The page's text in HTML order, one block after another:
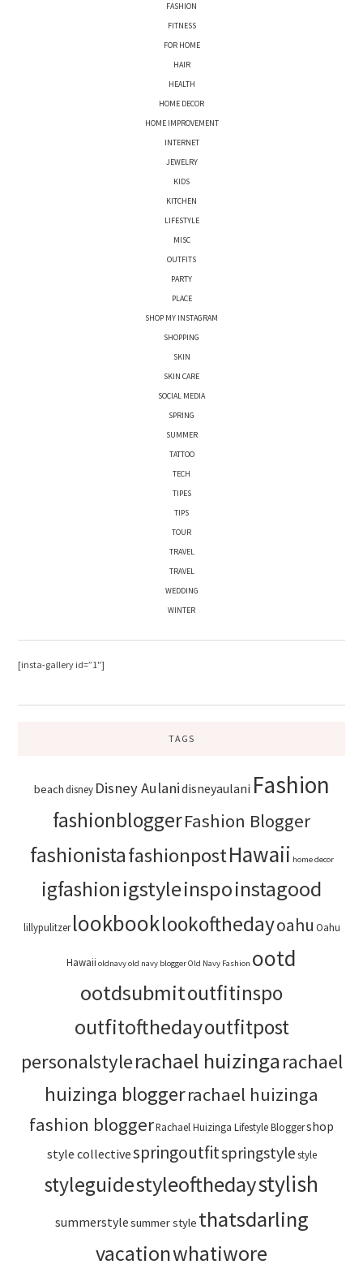
FASHION
FITNESS
FOR HOME
HAIR
HEALTH
HOME DECOR
HOME IMPROVEMENT
INTERNET
JEWELRY
KIDS
KITCHEN
LIFESTYLE
MISC
OUTFITS
PARTY
PLACE
SHOP MY INSTAGRAM
SHOPPING
SKIN
SKIN CARE
SOCIAL MEDIA
SPRING
SUMMER
TATTOO
TECH
TIPES
TIPS
TOUR
TRAVEL
TRAVEL
WEDDING
WINTER
[insta-gallery id=”1″]
TAGS
beachdisney Disney Aulanidisneyaulani Fashion
fashionbloggerFashion Blogger
fashionistafashionpostHawaii home decor
igfashionigstyleinspoinstagood
lillypulitzer lookbooklookofthedayoahu Oahu
Hawaii oldnavyold navy bloggerOld Navy Fashion ootd
ootdsubmitoutfitinspo
outfitofthedayoutfitpost
personalstylerachael huizingarachael
huizinga bloggerrachael huizinga
fashion bloggerRachael Huizinga Lifestyle Bloggershop
style collectivespringoutfitspringstylestyle
styleguidestyleofthedaystylish
summerstylesummer style thatsdarling
vacationwhatiwore